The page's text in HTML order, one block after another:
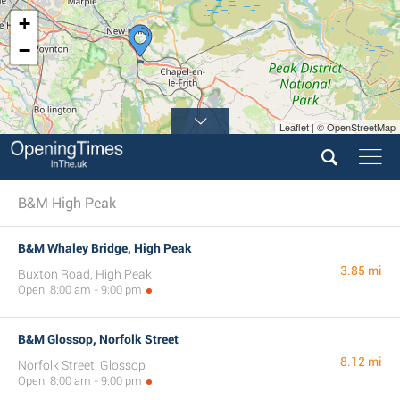
+
−
Leaflet | © OpenStreetMap
B&M High Peak
B&M Whaley Bridge, High Peak
Buxton Road, High Peak
Open: 8:00 am - 9:00 pm
3.85 mi
B&M Glossop, Norfolk Street
Norfolk Street, Glossop
Open: 8:00 am - 9:00 pm
8.12 mi